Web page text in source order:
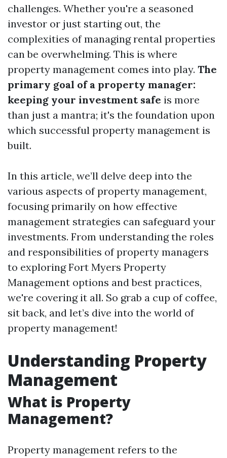
challenges. Whether you're a seasoned
investor or just starting out, the
complexities of managing rental properties
can be overwhelming. This is where
property management comes into play. The
primary goal of a property manager:
keeping your investment safe is more
than just a mantra; it's the foundation upon
which successful property management is
built.
In this article, we’ll delve deep into the
various aspects of property management,
focusing primarily on how effective
management strategies can safeguard your
investments. From understanding the roles
and responsibilities of property managers
to exploring Fort Myers Property
Management options and best practices,
we're covering it all. So grab a cup of coffee,
sit back, and let’s dive into the world of
property management!
Understanding Property
Management
What is Property
Management?
Property management refers to the